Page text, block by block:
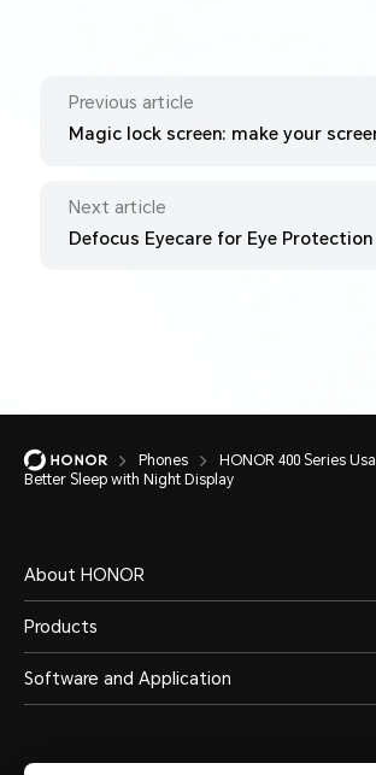
Previous article
Magic lock screen: make your
Next article
Defocus Eyecare for Eye Protection
Phones
HONOR 400 Series
Better Sleep with Night Display
About HONOR
Products
Software and Application